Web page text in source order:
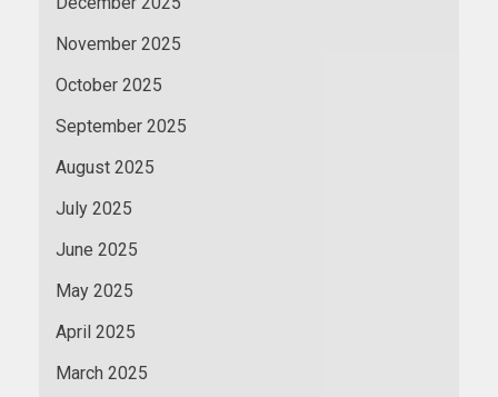
November 2025
October 2025
September 2025
August 2025
July 2025
June 2025
May 2025
April 2025
March 2025